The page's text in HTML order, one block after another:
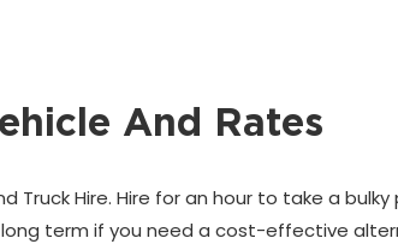
And Rates
Truck Hire. Hire for an hour to take a
term if you need a cost-effective